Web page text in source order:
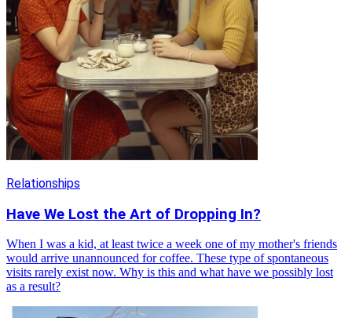
Relationships
Have We Lost the Art of Dropping In?
When I was a kid, at least twice a week one of my mother's friends
would arrive unannounced for coffee. These type of spontaneous
visits rarely exist now. Why is this and what have we possibly lost
as a result?